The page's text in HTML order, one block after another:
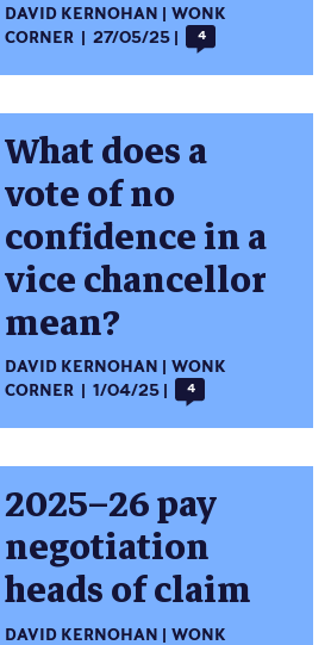
DAVID KERNOHAN
WONK
CORNER
27/05/25 4
What does a
vote of no
confidence in a
vice chancellor
mean?
DAVID KERNOHAN
WONK
CORNER
1/04/25 4
2025–26 pay
negotiation
heads of claim
DAVID KERNOHAN
WONK